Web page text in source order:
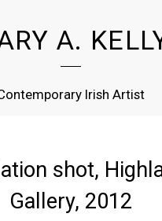
A.
Irish Artist
shot,
Gallery, 2012